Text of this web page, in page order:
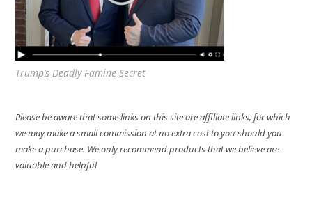
Trump’s Deadly Famine Secret
Please be aware that some links on this site are affiliate links, for which
we may make a small commission at no extra cost to you should you
make a purchase. We only recommend products that we believe are
valuable and helpful